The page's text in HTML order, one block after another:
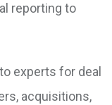
reporting to
experts for deal
acquisitions,